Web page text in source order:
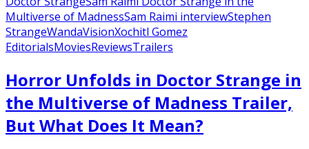
Multiverse of MadnessSam Raimi interviewStephen
StrangeWandaVisionXochitl Gomez
EditorialsMoviesReviewsTrailers
Featured
Horror Unfolds in Doctor Strange in
the Multiverse of Madness Trailer,
But What Does It Mean?